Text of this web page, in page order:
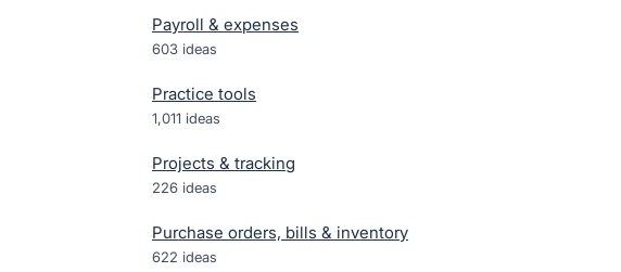
Payroll & expenses
603 ideas
Practice tools
1,011 ideas
Projects & tracking
226 ideas
Purchase orders, bills & inventory
622 ideas